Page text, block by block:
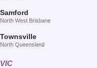
Samford
North West Brisbane
Townsville
North Queensland
VIC